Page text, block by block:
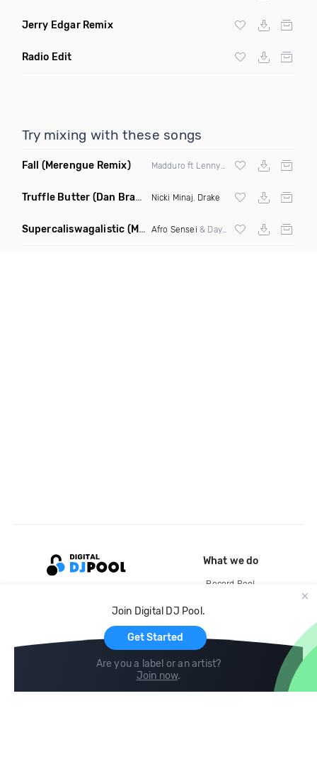
Jerry Edgar Remix
Radio Edit
Try mixing with these songs
Fall (Merengue Remix)
Truffle Butter (Dan Bravo Remix) Nicki Minaj Drake
Supercaliswagalistic (Mothership Funk Mix) Afro Sensei & Daynite
Join Digital DJ Pool.
Get Started
Are you a label or an artist?
Join now.
What we do
Record Pool